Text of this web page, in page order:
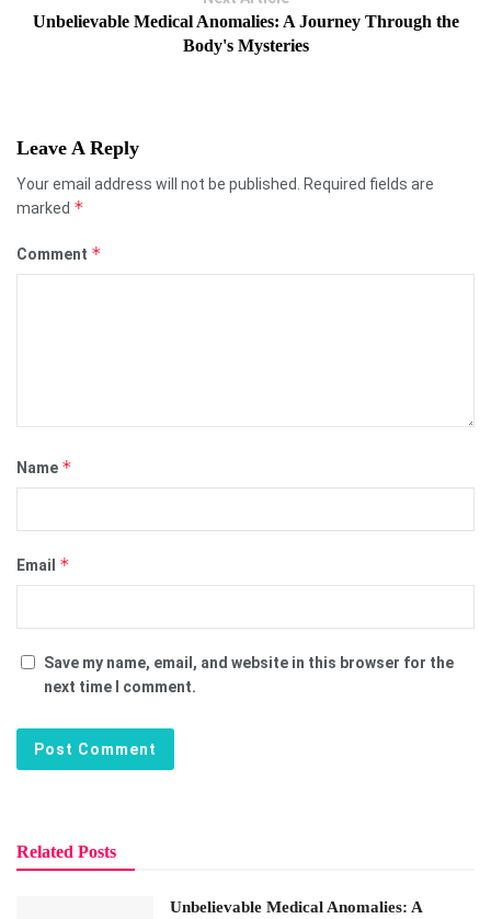
Unbelievable Medical Anomalies: A Journey Through the
Body's Mysteries
Leave A Reply
Your email address will not be published. Required fields are
marked *
Comment *
Name *
Email *
Save my name, email, and website in this browser for the
next time I comment.
Related Posts
Unbelievable Medical Anomalies: A